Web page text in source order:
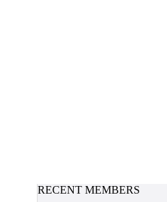
RECENT MEMBERS